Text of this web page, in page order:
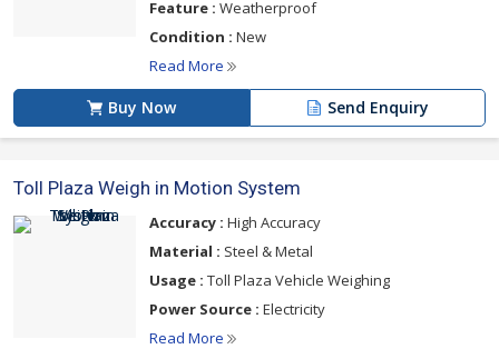
Feature : Weatherproof
Condition : New
Read More
Buy Now Send Enquiry
Toll Plaza Weigh in Motion System
Accuracy : High Accuracy
Material : Steel & Metal
Usage : Toll Plaza Vehicle Weighing
Power Source : Electricity
Read More